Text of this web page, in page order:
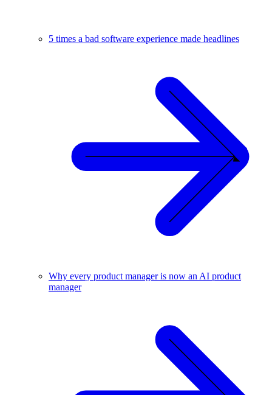
5 times a bad software experience made headlines
Why every product manager is now an AI product
manager